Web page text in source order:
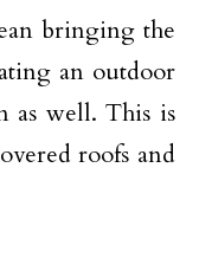
bringing the
an outdoor
as well. This is
roofs and